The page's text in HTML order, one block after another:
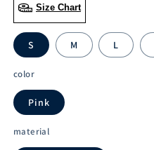
Size Chart
S M L
color
Pink
material